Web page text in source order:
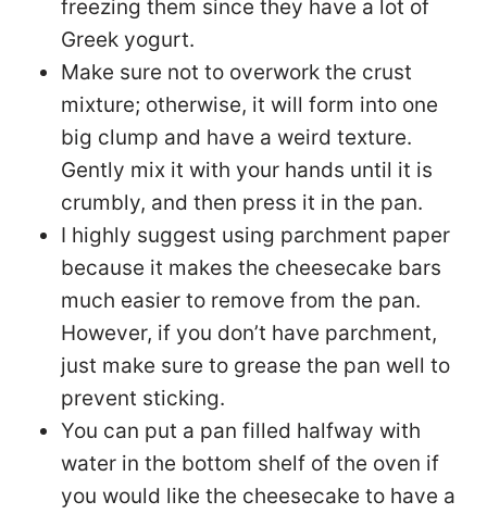
freezing them since they have a lot of
Greek yogurt.
Make sure not to overwork the crust
mixture; otherwise, it will form into one
big clump and have a weird texture.
Gently mix it with your hands until it is
crumbly, and then press it in the pan.
I highly suggest using parchment paper
because it makes the cheesecake bars
much easier to remove from the pan.
However, if you don’t have parchment,
just make sure to grease the pan well to
prevent sticking.
You can put a pan filled halfway with
water in the bottom shelf of the oven if
you would like the cheesecake to have a